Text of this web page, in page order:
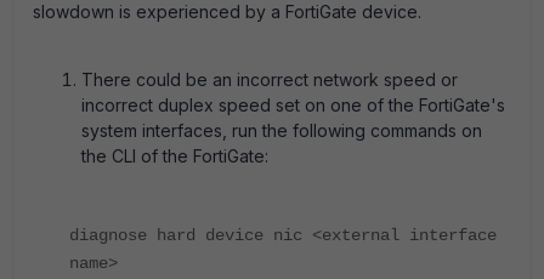
slowdown is experienced by a FortiGate device.
There could be an incorrect network speed or
incorrect duplex speed set on one of the FortiGate's
system interfaces, run the following commands on
the CLI of the FortiGate:
diagnose hard device nic <external interface
name>